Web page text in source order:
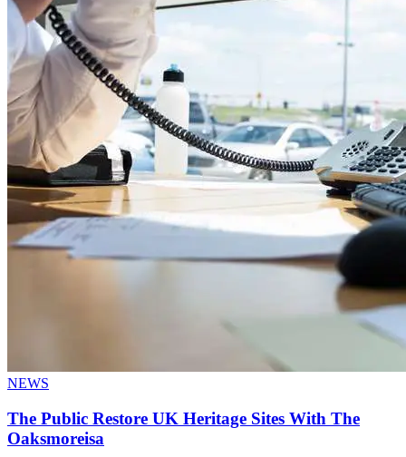
NEWS
The Public Restore UK Heritage Sites With The
Oaksmoreisa